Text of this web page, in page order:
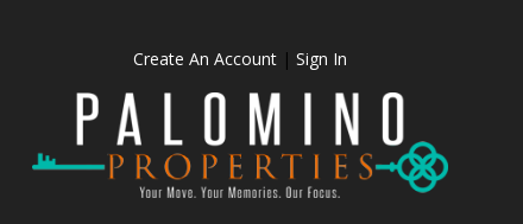
Create An Account | Sign In